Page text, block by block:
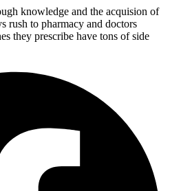
knowledge and the acquision of
rush to pharmacy and doctors
they prescribe have tons of side